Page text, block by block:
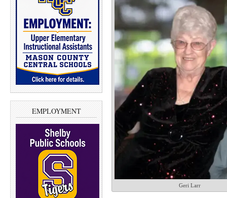
EMPLOYMENT
Geri Larr